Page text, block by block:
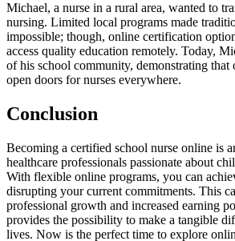
Michael, a nurse in⁤ a rural area, wanted to
nursing. Limited local programs made
impossible; though, online certification
access quality education remotely. ⁤Today,
of his school community, ⁢demonstrating ⁢that
open doors for nurses everywhere.
Conclusion
Becoming a certified school nurse online is
healthcare professionals passionate about
With flexible online programs, you ​can
disrupting your current‍ commitments. This
professional growth and increased earning
provides ⁤the ⁤possibility to make⁢ a tangible
lives. Now is the ⁤perfect time to explore